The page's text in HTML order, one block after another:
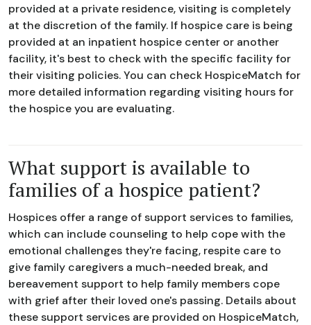
provided at a private residence, visiting is completely
at the discretion of the family. If hospice care is being
provided at an inpatient hospice center or another
facility, it's best to check with the specific facility for
their visiting policies. You can check HospiceMatch for
more detailed information regarding visiting hours for
the hospice you are evaluating.
What support is available to
families of a hospice patient?
Hospices offer a range of support services to families,
which can include counseling to help cope with the
emotional challenges they're facing, respite care to
give family caregivers a much-needed break, and
bereavement support to help family members cope
with grief after their loved one's passing. Details about
these support services are provided on HospiceMatch,